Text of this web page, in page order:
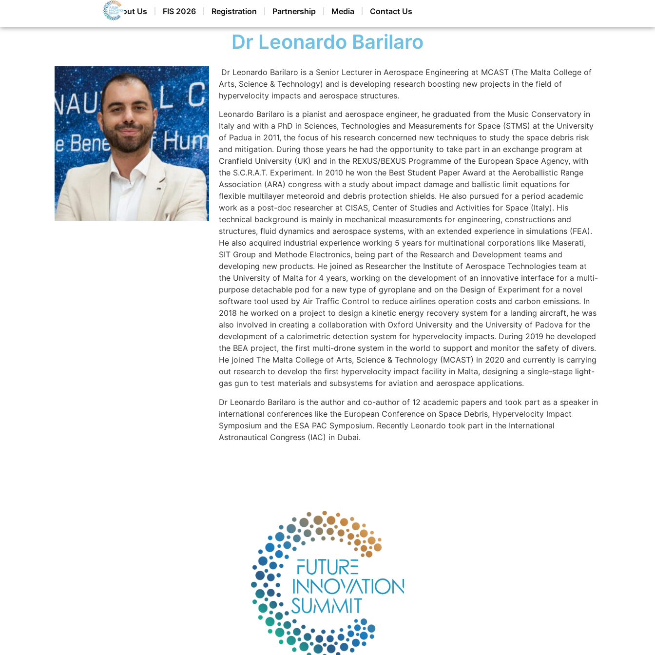
About Us FIS 2026 Registration Partnership Media Contact Us
Dr Leonardo Barilaro
Dr Leonardo Barilaro is a Senior Lecturer in Aerospace Engineering at MCAST (The Malta College of
Arts, Science & Technology) and is developing research boosting new projects in the field of
hypervelocity impacts and aerospace structures.
Leonardo Barilaro is a pianist and aerospace engineer, he graduated from the Music Conservatory in
Italy and with a PhD in Sciences, Technologies and Measurements for Space (STMS) at the University
of Padua in 2011, the focus of his research concerned new techniques to study the space debris risk
and mitigation. During those years he had the opportunity to take part in an exchange program at
Cranfield University (UK) and in the REXUS/BEXUS Programme of the European Space Agency, with
the S.C.R.A.T. Experiment. In 2010 he won the Best Student Paper Award at the Aeroballistic Range
Association (ARA) congress with a study about impact damage and ballistic limit equations for
flexible multilayer meteoroid and debris protection shields. He also pursued for a period academic
work as a post-doc researcher at CISAS, Center of Studies and Activities for Space (Italy). His
technical background is mainly in mechanical measurements for engineering, constructions and
structures, fluid dynamics and aerospace systems, with an extended experience in simulations (FEA).
He also acquired industrial experience working 5 years for multinational corporations like Maserati,
SIT Group and Methode Electronics, being part of the Research and Development teams and
developing new products. He joined as Researcher the Institute of Aerospace Technologies team at
the University of Malta for 4 years, working on the development of an innovative interface for a multi-
purpose detachable pod for a new type of gyroplane and on the Design of Experiment for a novel
software tool used by Air Traffic Control to reduce airlines operation costs and carbon emissions. In
2018 he worked on a project to design a kinetic energy recovery system for a landing aircraft, he was
also involved in creating a collaboration with Oxford University and the University of Padova for the
development of a calorimetric detection system for hypervelocity impacts. During 2019 he developed
the BEA project, the first multi-drone system in the world to support and monitor the safety of divers.
He joined The Malta College of Arts, Science & Technology (MCAST) in 2020 and currently is carrying
out research to develop the first hypervelocity impact facility in Malta, designing a single-stage light-
gas gun to test materials and subsystems for aviation and aerospace applications.
Dr Leonardo Barilaro is the author and co-author of 12 academic papers and took part as a speaker in
international conferences like the European Conference on Space Debris, Hypervelocity Impact
Symposium and the ESA PAC Symposium. Recently Leonardo took part in the International
Astronautical Congress (IAC) in Dubai.